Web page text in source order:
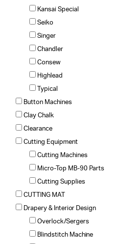
Kansai Special
Seiko
Singer
Chandler
Consew
Highlead
Typical
Button Machines
Clay Chalk
Clearance
Cutting Equipment
Cutting Machines
Micro-Top MB-90 Parts
Cutting Supplies
CUTTING MAT
Drapery & Interior Design
Overlock/Sergers
Blindstitch Machine